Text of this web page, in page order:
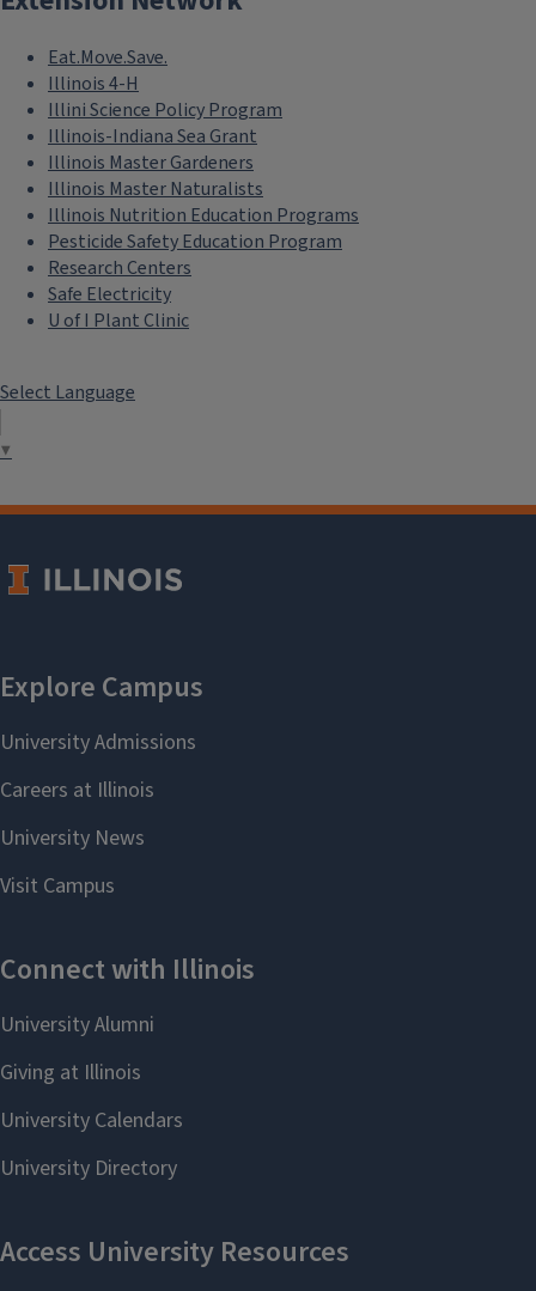
Eat.Move.Save.
Illinois 4-H
Illini Science Policy Program
Illinois-Indiana Sea Grant
Illinois Master Gardeners
Illinois Master Naturalists
Illinois Nutrition Education Programs
Pesticide Safety Education Program
Research Centers
Safe Electricity
U of I Plant Clinic
Select Language
▼